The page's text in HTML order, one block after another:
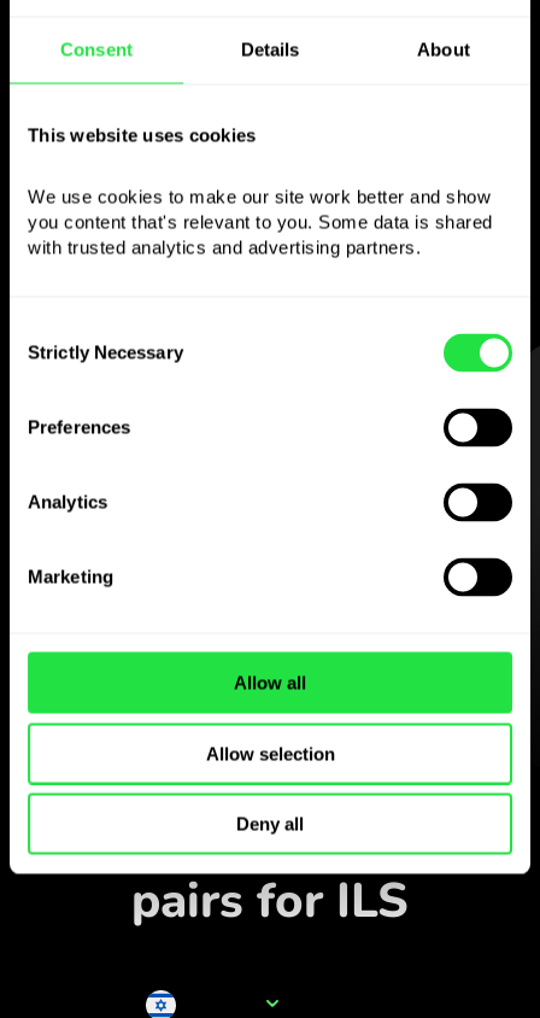
Consent Details About
This website uses cookies
We use cookies to make our site work better and show
you content that's relevant to you. Some data is shared
with trusted analytics and advertising partners.
Selection
Strictly Necessary
Preferences
Analytics
Marketing
Allow all
Allow selection
Deny all
Use the chosen
like
Send money abroad,withdraw from ATMs
with nocommission, pay with a multi-
ZEN.COM app for free
up in minutes.
Exchange in the app
Track popular currency
pairs for ILS